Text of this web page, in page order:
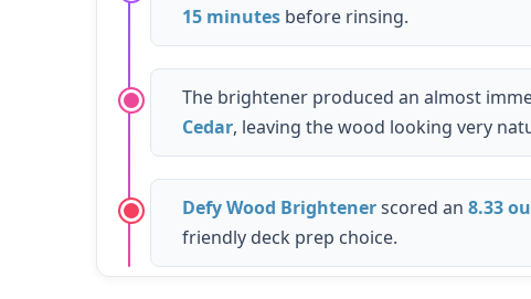
15 minutes before rinsing.
The brightener produced an almost
Cedar, leaving the wood looking very
Defy Wood Brightenerscored an 8.33
friendly deck prep choice.